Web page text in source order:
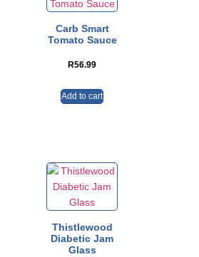
Carb Smart
Tomato Sauce
R56.99
Add to cart
Thistlewood
Diabetic Jam
Glass